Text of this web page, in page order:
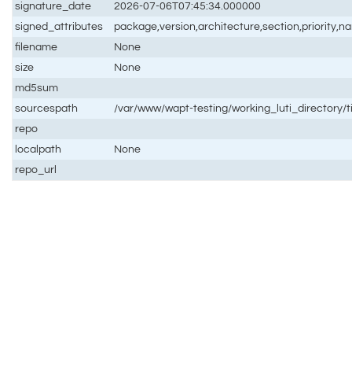
signature_date
2026-07-06T07:45:34.000000
signed_attributes
filename
None
size
None
md5sum
sourcespath
/var/www/wapt-testing/working_luti_directory/
repo
localpath
None
repo_url